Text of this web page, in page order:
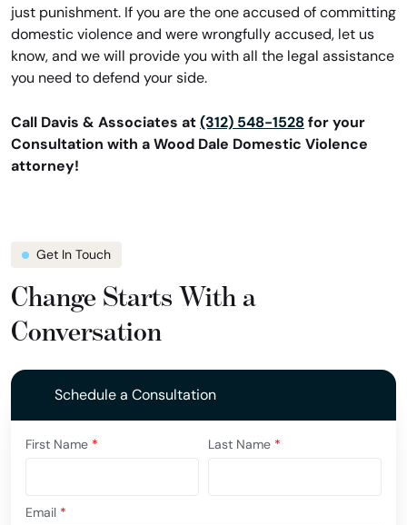
just punishment. If you are the one accused of committing
domestic violence and were wrongfully accused, let us
know, and we will provide you with all the legal assistance
you need to defend your side.
Call Davis & Associates at (312) 548-1528 for your
Consultation with a Wood Dale Domestic Violence
attorney!
Get In Touch
Change Starts With a
Conversation
Schedule a Consultation
First Name * Last Name *
Email *